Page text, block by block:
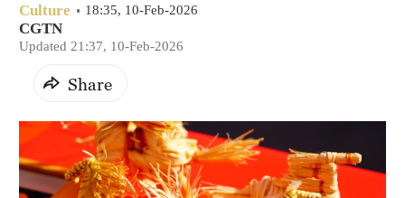
Culture 18:35, 10-Feb-2026
CGTN
Updated 21:37, 10-Feb-2026
Share